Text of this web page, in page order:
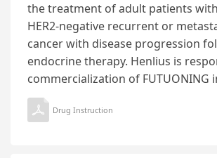
the treatment of adult patients
HER2-negative recurrent or
cancer with disease progression
endocrine therapy. Henlius is
commercialization of FUTUONING
Drug Instruction